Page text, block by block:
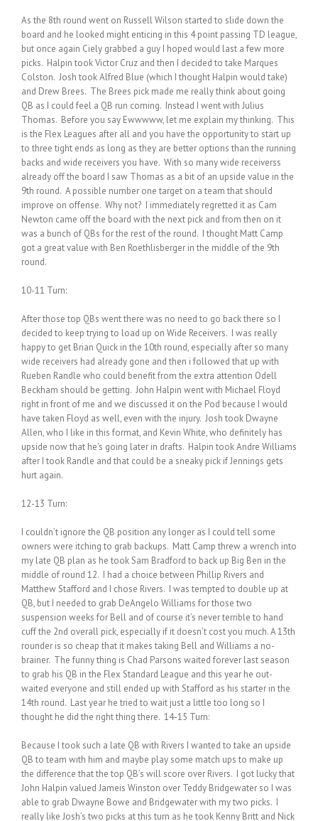
As the 8th round went on Russell Wilson started to slide down the
board and he looked might enticing in this 4 point passing TD league,
but once again Ciely grabbed a guy I hoped would last a few more
picks. Halpin took Victor Cruz and then I decided to take Marques
Colston. Josh took Alfred Blue (which I thought Halpin would take)
and Drew Brees. The Brees pick made me really think about going
QB as I could feel a QB run coming. Instead I went with Julius
Thomas. Before you say Ewwwww, let me explain my thinking. This
is the Flex Leagues after all and you have the opportunity to start up
to three tight ends as long as they are better options than the running
backs and wide receivers you have. With so many wide receiverss
already off the board I saw Thomas as a bit of an upside value in the
9th round. A possible number one target on a team that should
improve on offense. Why not? I immediately regretted it as Cam
Newton came off the board with the next pick and from then on it
was a bunch of QBs for the rest of the round. I thought Matt Camp
got a great value with Ben Roethlisberger in the middle of the 9th
round.
10-11 Turn:
After those top QBs went there was no need to go back there so I
decided to keep trying to load up on Wide Receivers. I was really
happy to get Brian Quick in the 10th round, especially after so many
wide receivers had already gone and then i followed that up with
Rueben Randle who could benefit from the extra attention Odell
Beckham should be getting. John Halpin went with Michael Floyd
right in front of me and we discussed it on the Pod because I would
have taken Floyd as well, even with the injury. Josh took Dwayne
Allen, who I like in this format, and Kevin White, who definitely has
upside now that he’s going later in drafts. Halpin took Andre Williams
after I took Randle and that could be a sneaky pick if Jennings gets
hurt again.
12-13 Turn:
I couldn’t ignore the QB position any longer as I could tell some
owners were itching to grab backups. Matt Camp threw a wrench into
my late QB plan as he took Sam Bradford to back up Big Ben in the
middle of round 12. I had a choice between Phillip Rivers and
Matthew Stafford and I chose Rivers. I was tempted to double up at
QB, but I needed to grab DeAngelo Williams for those two
suspension weeks for Bell and of course it’s never terrible to hand
cuff the 2nd overall pick, especially if it doesn’t cost you much. A 13th
rounder is so cheap that it makes taking Bell and Williams a no-
brainer. The funny thing is Chad Parsons waited forever last season
to grab his QB in the Flex Standard League and this year he out-
waited everyone and still ended up with Stafford as his starter in the
14th round. Last year he tried to wait just a little too long so I
thought he did the right thing there. 14-15 Turn:
Because I took such a late QB with Rivers I wanted to take an upside
QB to team with him and maybe play some match ups to make up
the difference that the top QB’s will score over Rivers. I got lucky that
John Halpin valued Jameis Winston over Teddy Bridgewater so I was
able to grab Dwayne Bowe and Bridgewater with my two picks. I
really like Josh’s two picks at this turn as he took Kenny Britt and Nick